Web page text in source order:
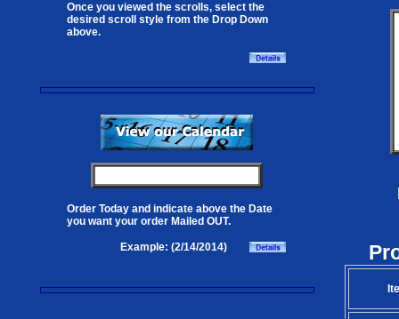
Once you viewed the scrolls, select the
desired scroll style from the Drop Down
above.
Order Today and indicate above the Date
you want your order Mailed OUT.
Example: (2/14/2014)